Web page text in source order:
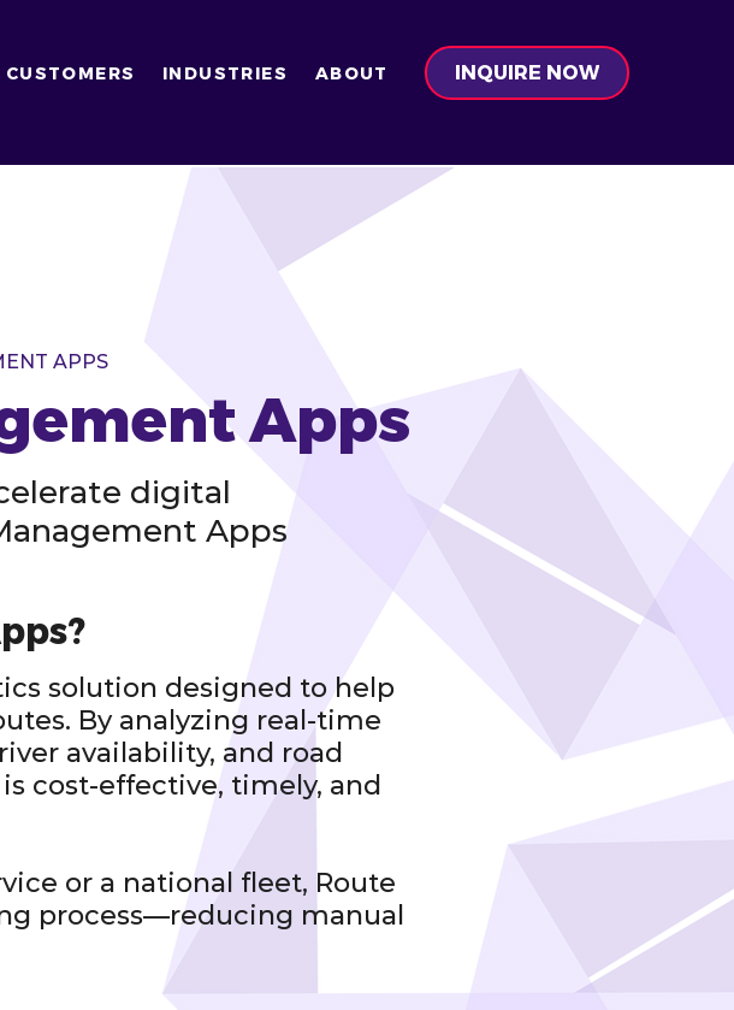
CUSTOMERS INDUSTRIES ABOUT INQUIRE NOW
APPS
Apps
digital
Apps
solution designed to help
By analyzing real-time
availability, and road
cost-effective, timely, and
or a national fleet, Route
process—reducing manual